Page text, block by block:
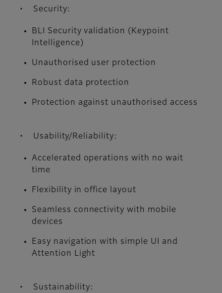
• Security:
BLI Security validation (Keypoint
Intelligence)
Unauthorised user protection
Robust data protection
Protection against unauthorised access
• Usability/Reliability:
Accelerated operations with no wait
time
Flexibility in office layout
Seamless connectivity with mobile
devices
Easy navigation with simple UI and
Attention Light
• Sustainability: